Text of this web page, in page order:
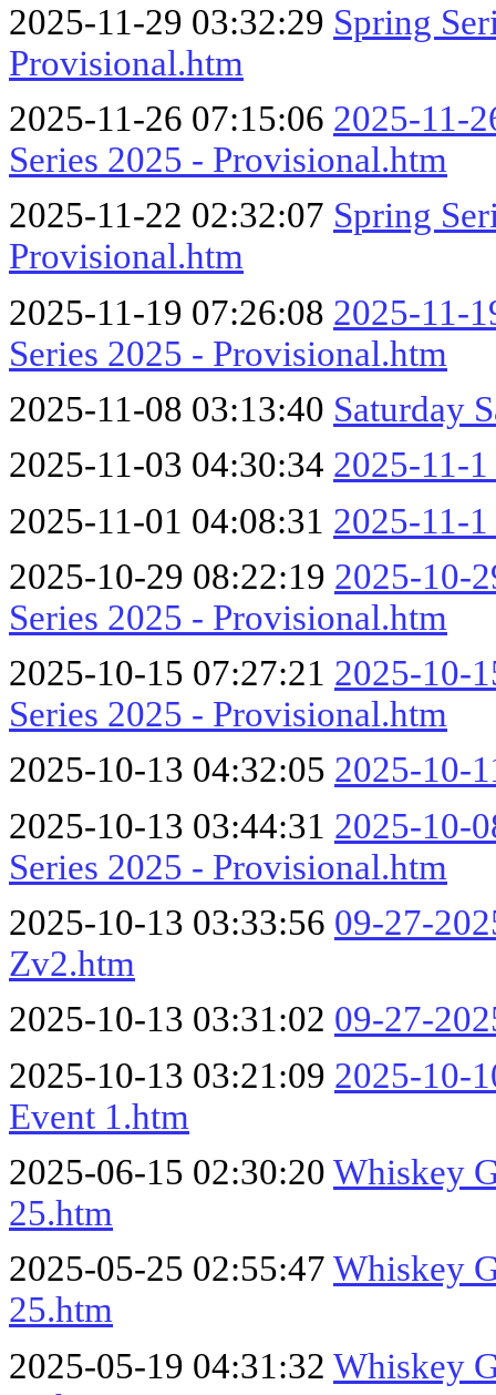
2025-11-29 03:32:29 Spring
Provisional.htm
2025-11-26 07:15:06 2025-11-
Series 2025 - Provisional.htm
2025-11-22 02:32:07 Spring
Provisional.htm
2025-11-19 07:26:08 2025-11-
Series 2025 - Provisional.htm
2025-11-08 03:13:40 Saturday
2025-11-03 04:30:34 2025-11-1
2025-11-01 04:08:31 2025-11-
2025-10-29 08:22:19 2025-10-
Series 2025 - Provisional.htm
2025-10-15 07:27:21 2025-10-
Series 2025 - Provisional.htm
2025-10-13 04:32:05 2025-10-
2025-10-13 03:44:31 2025-10-
Series 2025 - Provisional.htm
2025-10-13 03:33:56 09-27-
Zv2.htm
2025-10-13 03:31:02 09-27-
2025-10-13 03:21:09 2025-10-
Event 1.htm
2025-06-15 02:30:20 Whiskey
25.htm
2025-05-25 02:55:47 Whiskey
25.htm
2025-05-19 04:31:32 Whiskey